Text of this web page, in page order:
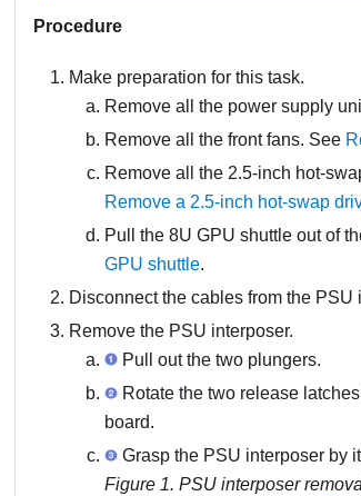
Procedure
Make preparation for this task.
Remove all the power supply
Remove all the front fans. See
Remove all the 2.5-inch hot-
Remove a 2.5-inch hot-swap
Pull the 8U GPU shuttle out of
GPU shuttle.
Disconnect the cables from the PSU
Remove the PSU interposer.
Pull out the two plungers.
Rotate the two release
board.
Grasp the PSU interposer by
Figure 1. PSU interposer